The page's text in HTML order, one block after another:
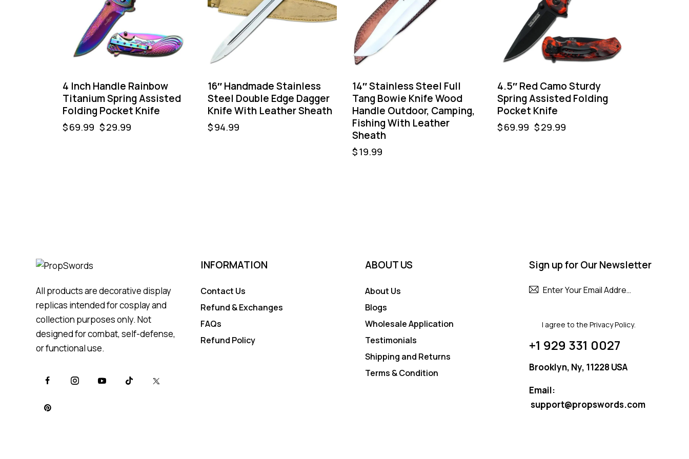
4 Inch Handle Rainbow
Titanium Spring Assisted
Folding Pocket Knife
$69.99 $29.99
16″ Handmade Stainless
Steel Double Edge Dagger
Knife With Leather Sheath
$94.99
14″ Stainless Steel Full
Tang Bowie Knife Wood
Handle Outdoor, Camping,
Fishing With Leather
Sheath
$19.99
4.5″ Red Camo Sturdy
Spring Assisted Folding
Pocket Knife
$69.99 $29.99
All products are decorative display
replicas intended for cosplay and
collection purposes only. Not
designed for combat, self-defense,
or functional use.
INFORMATION
Contact Us
Refund & Exchanges
FAQs
Refund Policy
ABOUT US
About Us
Blogs
Wholesale Application
Testimonials
Shipping and Returns
Terms & Condition
Sign up for Our Newsletter
I agree to thePrivacy Policy.
+1 929 331 0027
Brooklyn, Ny, 11228 USA
Email:
support@propswords.com